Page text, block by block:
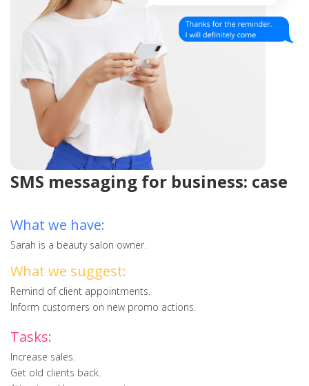
SMS messaging for business: case
What we have:
Sarah is a beauty salon owner.
What we suggest:
Remind of client appointments.
Inform customers on new promo actions.
Tasks:
Increase sales.
Get old clients back.